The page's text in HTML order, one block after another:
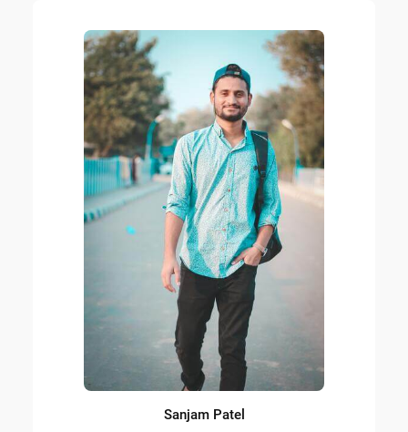
Sanjam Patel